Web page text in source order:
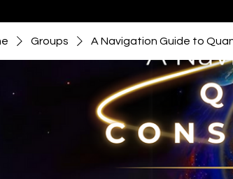
Groups A Navigation Guide to